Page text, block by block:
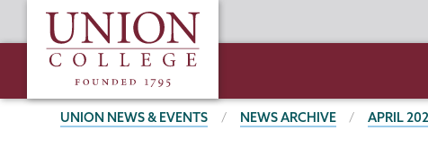
to
content
Union
College
BREADCRUMBS
UNION NEWS & EVENTS NEWS ARCHIVE APRIL